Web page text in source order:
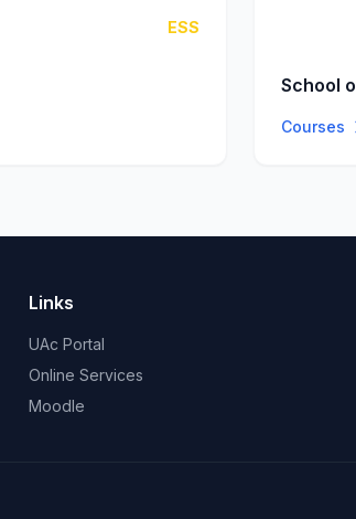
ESS
School
Courses
Links
UAc Portal
Online Services
Moodle